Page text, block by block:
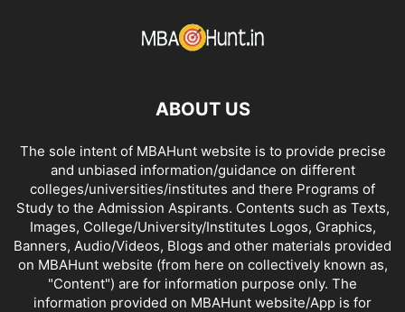
ABOUT US
The sole intent of MBAHunt website is to provide precise
and unbiased information/guidance on different
colleges/universities/institutes and there Programs of
Study to the Admission Aspirants. Contents such as Texts,
Images, College/University/Institutes Logos, Graphics,
Banners, Audio/Videos, Blogs and other materials provided
on MBAHunt website (from here on collectively known as,
"Content") are for information purpose only. The
information provided on MBAHunt website/App is for